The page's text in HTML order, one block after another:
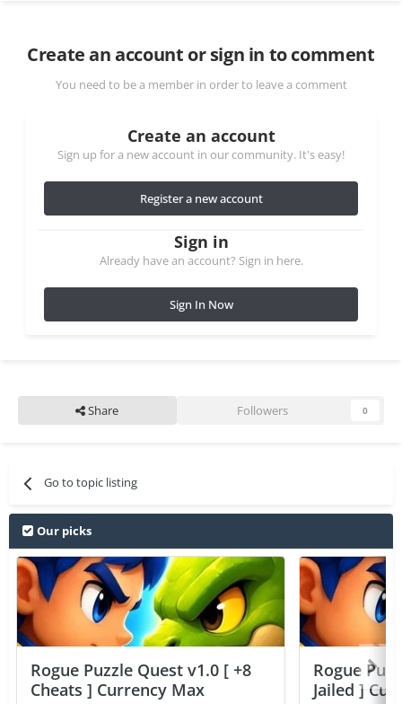
Create an account or sign in to comment
You need to be a member in order to leave a comment
Create an account
Sign up for a new account in our community. It's easy!
Register a new account
Sign in
Already have an account? Sign in here.
Sign In Now
Share Followers 0
Go to topic listing
Our picks
Rogue Puzzle Quest v1.0 [ +8
Cheats ] Currency Max
Rogue
Jailed ]